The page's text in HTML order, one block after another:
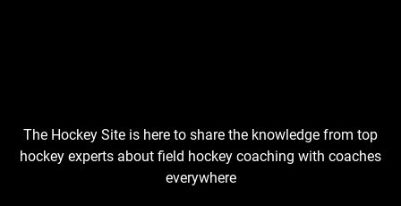
The Hockey Site is here to share the knowledge from top
hockey experts about field hockey coaching with coaches
everywhere